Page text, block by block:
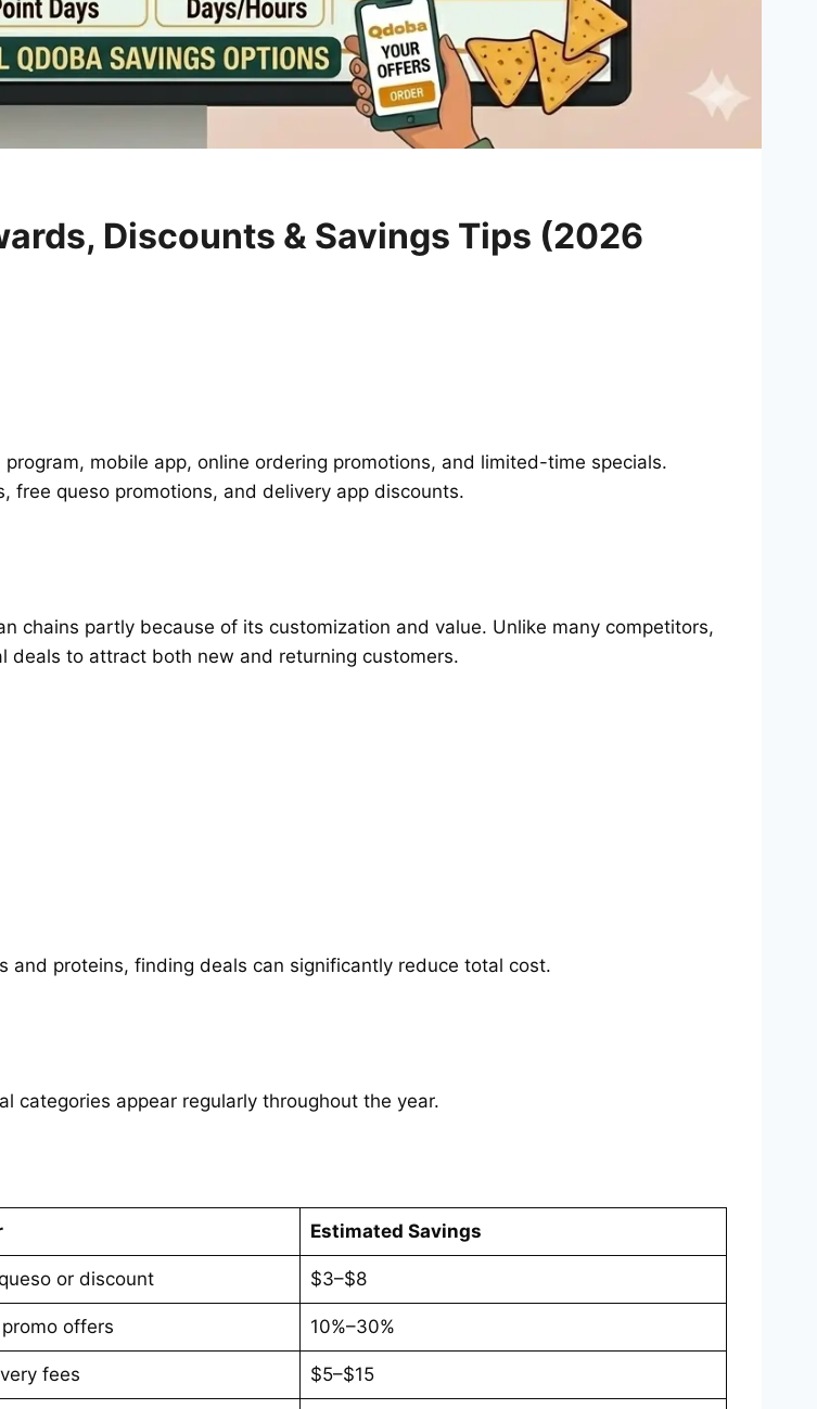
Discounts & Savings Tips (2026
mobile app, online ordering promotions, and limited-time specials.
free queso promotions, and delivery app discounts.
chains partly because of its customization and value. Unlike many competitors,
deals to attract both new and returning customers.
and proteins, finding deals can significantly reduce total cost.
categories appear regularly throughout the year.
Estimated Savings
or discount $3–$8
offers 10%–30%
fees $5–$15